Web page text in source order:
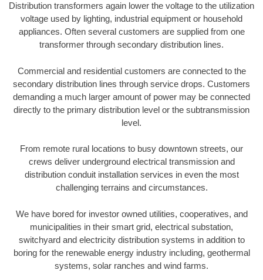
Distribution transformers again lower the voltage to the utilization
voltage used by lighting, industrial equipment or household
appliances. Often several customers are supplied from one
transformer through secondary distribution lines.
Commercial and residential customers are connected to the
secondary distribution lines through service drops. Customers
demanding a much larger amount of power may be connected
directly to the primary distribution level or the subtransmission
level.
From remote rural locations to busy downtown streets, our
crews deliver underground electrical transmission and
distribution conduit installation services in even the most
challenging terrains and circumstances.
We have bored for investor owned utilities, cooperatives, and
municipalities in their smart grid, electrical substation,
switchyard and electricity distribution systems in addition to
boring for the renewable energy industry including, geothermal
systems, solar ranches and wind farms.